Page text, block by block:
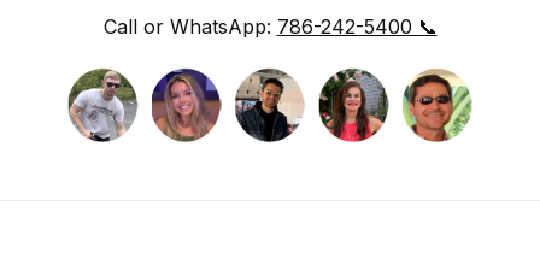
Call or WhatsApp: 786-242-5400 📞